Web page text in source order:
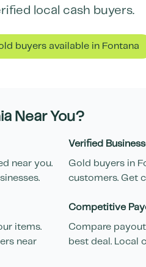
local cash buyers.
buyers available in Fontana
Near You?
near you.
Verified
Gold buyers in
customers. Get
items.
near
Competitive
Compare
best deal. Local